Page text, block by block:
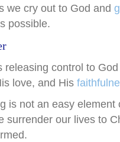
we cry out to God and
possible.
releasing control to
love, and His
is not an easy element
surrender our lives to